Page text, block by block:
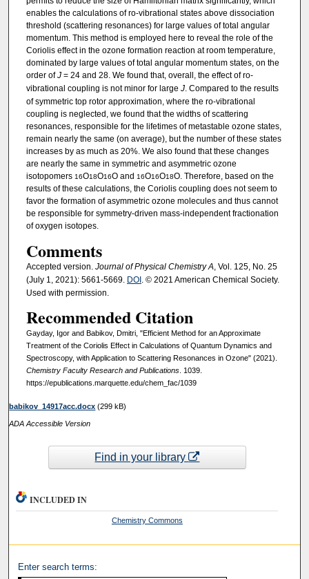
enables the calculations of ro-vibrational states above dissociation
threshold (scattering resonances) for large values of total angular
momentum. This method is employed here to reveal the role of the
Coriolis effect in the ozone formation reaction at room temperature,
dominated by large values of total angular momentum states, on the
order ofJ= 24 and 28. We found that, overall, the effect of ro-
vibrational coupling is not minor for large J. Compared to the results
of symmetric top rotor approximation, where the ro-vibrational
coupling is neglected, we found that the widths of scattering
resonances, responsible for the lifetimes of metastable ozone states,
remain nearly the same (on average), but the number of these states
increases by as much as 20%. We also found that these changes
are nearly the same in symmetric and asymmetric ozone
isotopomers 16O18O16O and 16O16O18O. Therefore, based on the
results of these calculations, the Coriolis coupling does not seem to
favor the formation of asymmetric ozone molecules and thus cannot
be responsible for symmetry-driven mass-independent fractionation
of oxygen isotopes.
Comments
Accepted version. Journal of Physical Chemistry A , Vol. 125, No. 25
(July 1, 2021): 5661-5669. DOI. © 2021 American Chemical Society.
Used with permission.
Recommended Citation
Gayday, Igor and Babikov, Dmitri, "Efficient Method for an Approximate
Treatment of the Coriolis Effect in Calculations of Quantum Dynamics and
Spectroscopy, with Application to Scattering Resonances in Ozone" (2021).
Chemistry Faculty Research and Publications. 1039.
https://epublications.marquette.edu/chem_fac/1039
babikov_14917acc.docx (299 kB)
ADA Accessible Version
Find in your library
INCLUDED IN
Chemistry Commons
Enter search terms: